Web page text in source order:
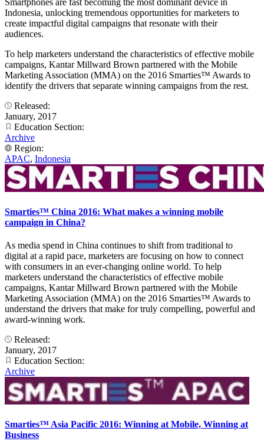
Indonesia, unlocking tremendous opportunities for marketers to
create impactful digital campaigns that resonate with their
audiences.
To help marketers understand the characteristics of effective mobile
campaigns, Kantar Millward Brown partnered with the Mobile
Marketing Association (MMA) on the 2016 Smarties™ Awards to
identify the drivers that separate winning campaigns from the rest.
Released:
January, 2017
Education Section:
Archive
Region:
APAC, Indonesia
Smarties™ China 2016: What makes a winning mobile
campaign in China?
As media spend in China continues to shift from traditional to
digital at a rapid pace, marketers are focusing on how to connect
with consumers in an ever-changing online world. To help
marketers understand the characteristics of effective mobile
campaigns, Kantar Millward Brown partnered with the Mobile
Marketing Association (MMA) on the 2016 Smarties™ Awards to
understand the drivers that make for truly compelling, powerful and
award-winning work.
Released:
January, 2017
Education Section:
Archive
Smarties™ Asia Pacific 2016: Winning at Mobile, Winning at
Business